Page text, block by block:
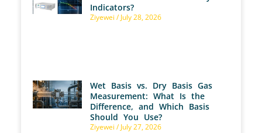
Indicators?
Ziyewei July 28, 2026
Wet Basis vs. Dry Basis Gas
Measurement: What Is the
Difference, and Which Basis
Should You Use?
Ziyewei July 27, 2026